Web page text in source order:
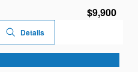
$9,900
Details